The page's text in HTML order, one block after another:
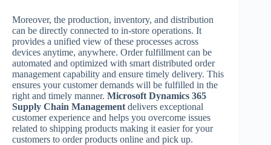
Moreover, the production, inventory, and distribution
can be directly connected to in-store operations. It
provides a unified view of these processes across
devices anytime, anywhere. Order fulfillment can be
automated and optimized with smart distributed order
management capability and ensure timely delivery. This
ensures your customer demands will be fulfilled in the
right and timely manner. Microsoft Dynamics 365
Supply Chain Management delivers exceptional
customer experience and helps you overcome issues
related to shipping products making it easier for your
customers to order products online and pick up.